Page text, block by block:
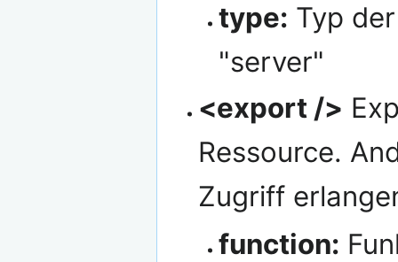
type: Typ
"server"
<export />
Ressource.
Zugriff
function: